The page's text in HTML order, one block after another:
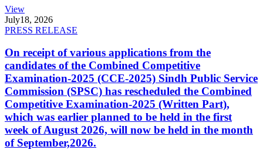
View
July18, 2026
PRESS RELEASE
On receipt of various applications from the
candidates of the Combined Competitive
Examination-2025 (CCE-2025) Sindh Public Service
Commission (SPSC) has rescheduled the Combined
Competitive Examination-2025 (Written Part),
which was earlier planned to be held in the first
week of August 2026, will now be held in the month
of September,2026.